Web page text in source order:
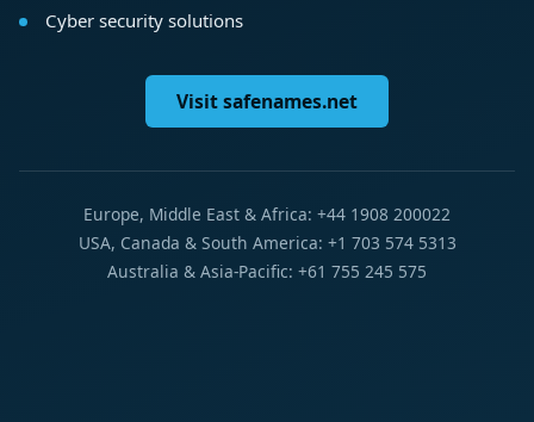
Cyber security solutions
Visit safenames.net
Europe, Middle East & Africa: +44 1908 200022
USA, Canada & South America: +1 703 574 5313
Australia & Asia-Pacific: +61 755 245 575